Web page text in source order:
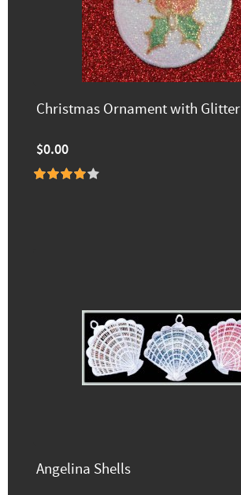
Christmas Ornament with Glitter
$0.00
Angelina Shells